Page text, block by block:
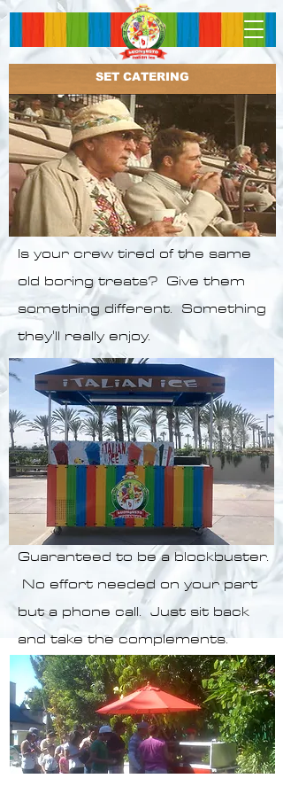
Guaranteed to be a blockbuster.
No effort needed on your part
but a phone call. Just sit back
and take the complements.
SET CATERING
Is your crew tired of the same
old boring treats? Give them
something different. Something
they'll really enjoy.